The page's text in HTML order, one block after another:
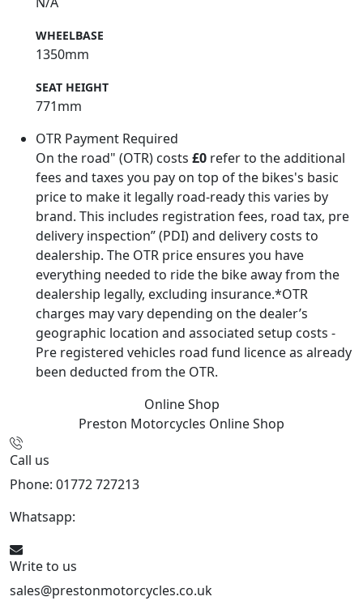
WHEELBASE
1350mm
SEAT HEIGHT
771mm
OTR Payment Required
On the road" (OTR) costs £0 refer to the additional
fees and taxes you pay on top of the bikes's basic
price to make it legally road-ready this varies by
brand. This includes registration fees, road tax, pre
delivery inspection” (PDI) and delivery costs to
dealership. The OTR price ensures you have
everything needed to ride the bike away from the
dealership legally, excluding insurance.*OTR
charges may vary depending on the dealer’s
geographic location and associated setup costs -
Pre registered vehicles road fund licence as already
been deducted from the OTR.
Online Shop
Preston Motorcycles Online Shop
Call us
Phone: 01772 727213
Whatsapp:
Write to us
sales@prestonmotorcycles.co.uk